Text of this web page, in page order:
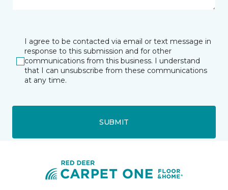
I agree to be contacted via email or text message in
response to this submission and for other
communications from this business. I understand
that I can unsubscribe from these communications
at any time.
SUBMIT